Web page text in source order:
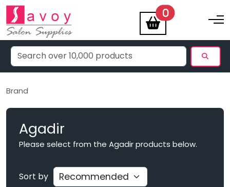
0items Toggle
Brand
Agadir
Please select from the Agadir products below.
Sort by